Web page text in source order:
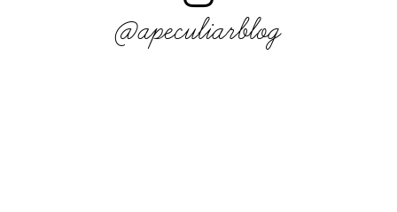
@apeculiarblog